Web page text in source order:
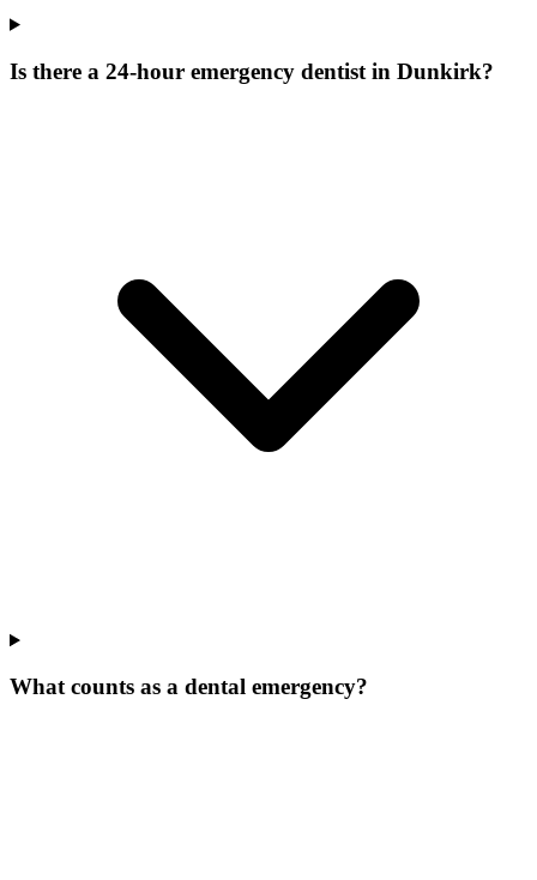
Is there a 24-hour emergency dentist in Dunkirk?
What counts as a dental emergency?